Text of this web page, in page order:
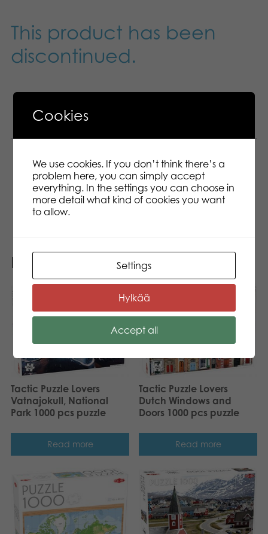
This product has been
discontinued.
Take a seat, spread the pieces in front of you
and get puzzling! This gorgeous puzzle is made
of FSC-certified card board, and you’ll be able
to enjoy it time and time again. 1000 pcs
Related products
Tactic Puzzle Lovers
Vatnajokull, National
Park 1000 pcs puzzle
Read more
Tactic Puzzle Lovers
Dutch Windows and
Doors 1000 pcs puzzle
Read more
Cookies
We use cookies. If you don’t think there’s a
problem here, you can simply accept
everything. In the settings you can choose in
more detail what kind of cookies you want
to allow.
Settings
Hylkää
Accept all